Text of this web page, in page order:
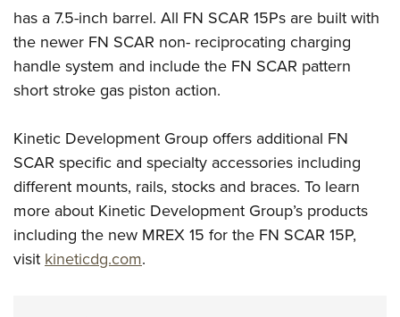
has a 7.5-inch barrel. All FN SCAR 15Ps are built with
the newer FN SCAR non- reciprocating charging
handle system and include the FN SCAR pattern
short stroke gas piston action.
Kinetic Development Group offers additional FN
SCAR specific and specialty accessories including
different mounts, rails, stocks and braces. To learn
more about Kinetic Development Group’s products
including the new MREX 15 for the FN SCAR 15P,
visitkineticdg.com.